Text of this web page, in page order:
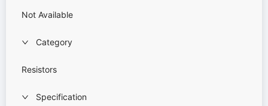
Not Available
Category
Resistors
Specification